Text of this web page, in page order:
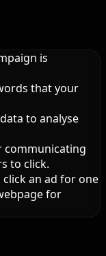
is
that your
to analyse
communicating
to click.
an ad for one
for